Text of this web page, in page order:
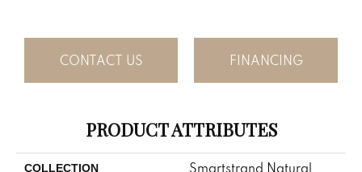
CONTACT US FINANCING
PRODUCT ATTRIBUTES
COLLECTION
Smartstrand Natural